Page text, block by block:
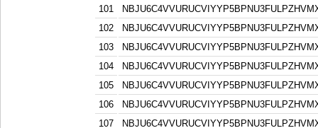
101
102
103
104
105
106
107